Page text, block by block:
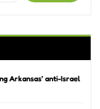
Arkansas’ anti-Israel